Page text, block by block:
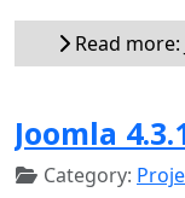
Read more:
Joomla
Category: